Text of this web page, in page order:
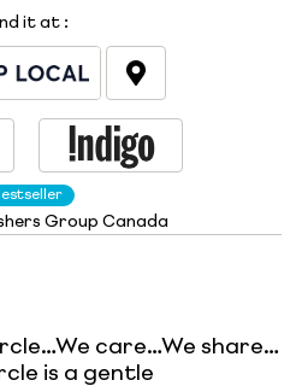
it at :
Group Canada
care…We share…
is a gentle